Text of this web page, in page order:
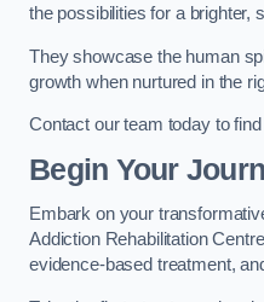
the possibilities for a brighter,
They showcase the human
growth when nurtured in the
Contact our team today to
Begin Your
Embark on your
Addiction Rehabilitation
evidence-based treatment,